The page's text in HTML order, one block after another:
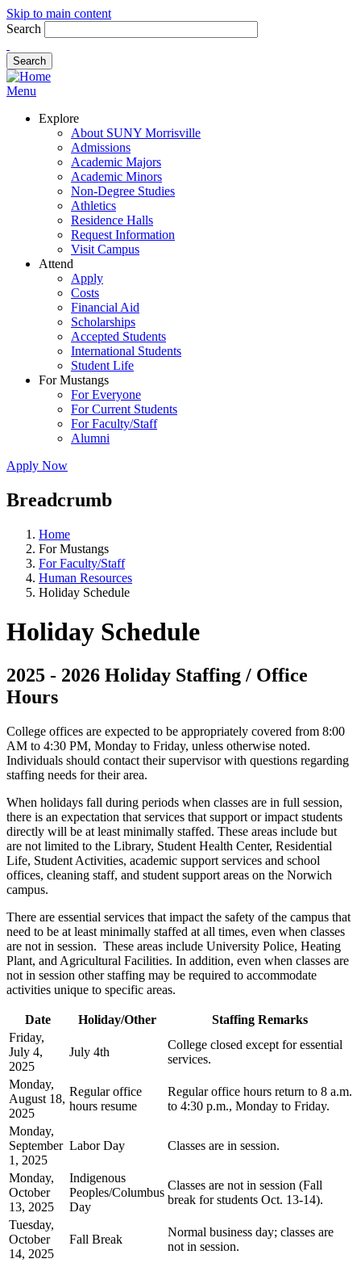
Skip to main content
Search
Menu
Explore
About SUNY Morrisville
Admissions
Academic Majors
Academic Minors
Non-Degree Studies
Athletics
Residence Halls
Request Information
Visit Campus
Attend
Apply
Costs
Financial Aid
Scholarships
Accepted Students
International Students
Student Life
For Mustangs
For Everyone
For Current Students
For Faculty/Staff
Alumni
Apply Now
Breadcrumb
Home
For Mustangs
For Faculty/Staff
Human Resources
Holiday Schedule
Holiday Schedule
2025 - 2026 Holiday Staffing / Office
Hours
College offices are expected to be appropriately covered from 8:00
AM to 4:30 PM, Monday to Friday, unless otherwise noted.
Individuals should contact their supervisor with questions regarding
staffing needs for their area.
When holidays fall during periods when classes are in full session,
there is an expectation that services that support or impact students
directly will be at least minimally staffed. These areas include but
are not limited to the Library, Student Health Center, Residential
Life, Student Activities, academic support services and school
offices, cleaning staff, and student support areas on the Norwich
campus.
There are essential services that impact the safety of the campus that
need to be at least minimally staffed at all times, even when classes
are not in session. These areas include University Police, Heating
Plant, and Agricultural Facilities. In addition, even when classes are
not in session other staffing may be required to accommodate
activities unique to specific areas.
Date Holiday/Other
Staffing Remarks
Friday,
July 4,
2025
July 4th
College closed except for essential
services.
Monday,
August 18,
2025
Regular office
hours resume
Regular office hours return to 8 a.m.
to 4:30 p.m., Monday to Friday.
Monday,
September
1, 2025
Labor Day Classes are in session.
Monday,
October
13, 2025
Indigenous
Peoples/Columbus
Day
Classes are not in session (Fall
break for students Oct. 13-14).
Tuesday,
October
14, 2025
Fall Break
Normal business day; classes are
not in session.